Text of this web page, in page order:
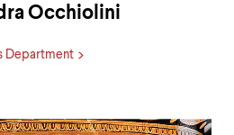
Occhiolini
Department